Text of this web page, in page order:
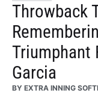
Throwback
Triumphant
Garcia
BY EXTRA INNING